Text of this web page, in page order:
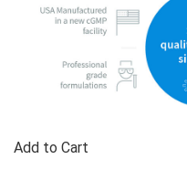
Add to Cart